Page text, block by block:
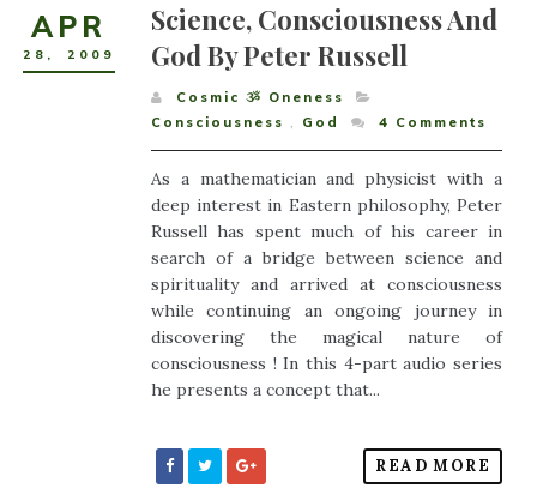
APR
28 , 2009
Science, Consciousness And
God By Peter Russell
Cosmic ૐ Oneness
Consciousness , God 4 Comments
As a mathematician and physicist with a
deep interest in Eastern philosophy, Peter
Russell has spent much of his career in
search of a bridge between science and
spirituality and arrived at consciousness
while continuing an ongoing journey in
discovering the magical nature of
consciousness ! In this 4-part audio series
he presents a concept that...
READ MORE